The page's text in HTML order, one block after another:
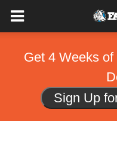
Get 4 Weeks
Sign Up